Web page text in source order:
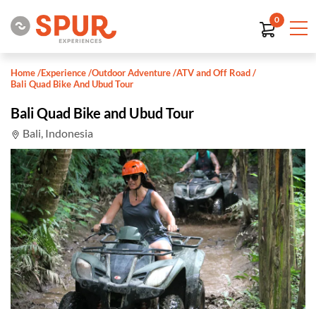
0
Home/Experience/Outdoor Adventure/ATV and Off Road/
Bali Quad Bike And Ubud Tour
Bali Quad Bike and Ubud Tour
Bali, Indonesia